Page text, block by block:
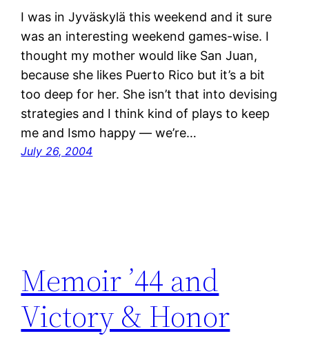
I was in Jyväskylä this weekend and it sure
was an interesting weekend games-wise. I
thought my mother would like San Juan,
because she likes Puerto Rico but it’s a bit
too deep for her. She isn’t that into devising
strategies and I think kind of plays to keep
me and Ismo happy — we’re…
July 26, 2004
Memoir ’44 and
Victory & Honor